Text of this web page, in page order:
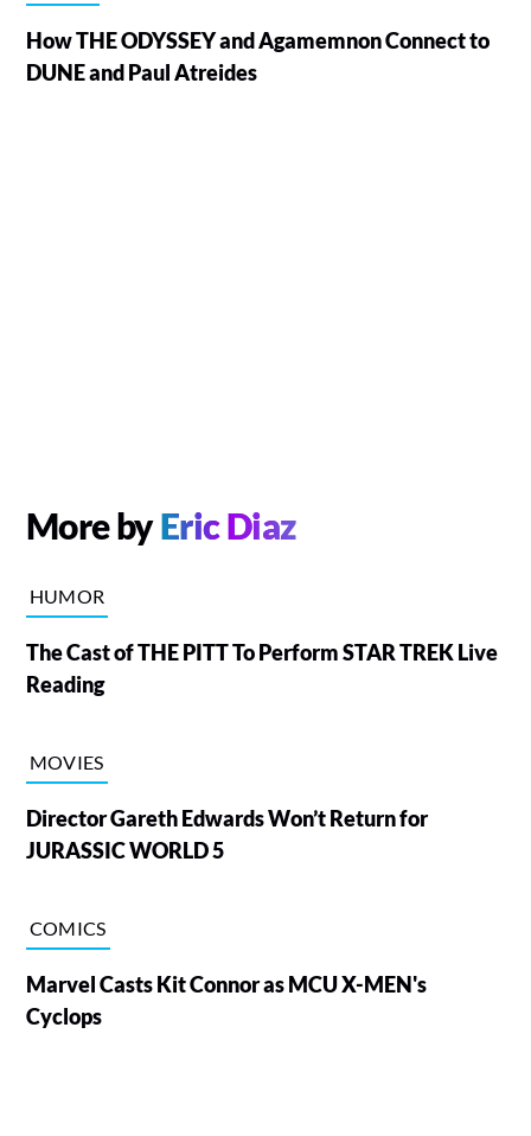
How THE ODYSSEY and Agamemnon Connect to
DUNE and Paul Atreides
More byEric Diaz
HUMOR
The Cast of THE PITT To Perform STAR TREK Live
Reading
MOVIES
Director Gareth Edwards Won’t Return for
JURASSIC WORLD 5
COMICS
Marvel Casts Kit Connor as MCU X-MEN's
Cyclops